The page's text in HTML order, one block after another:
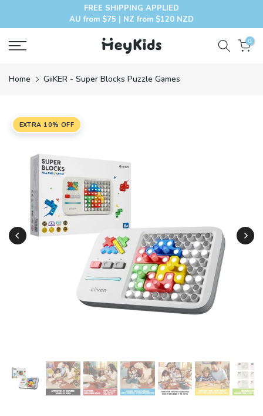
FREE SHIPPING APPLIED
AU from $75 | NZ from $120 NZD
0
Home GiiKER - Super Blocks Puzzle Games
EXTRA 10% OFF